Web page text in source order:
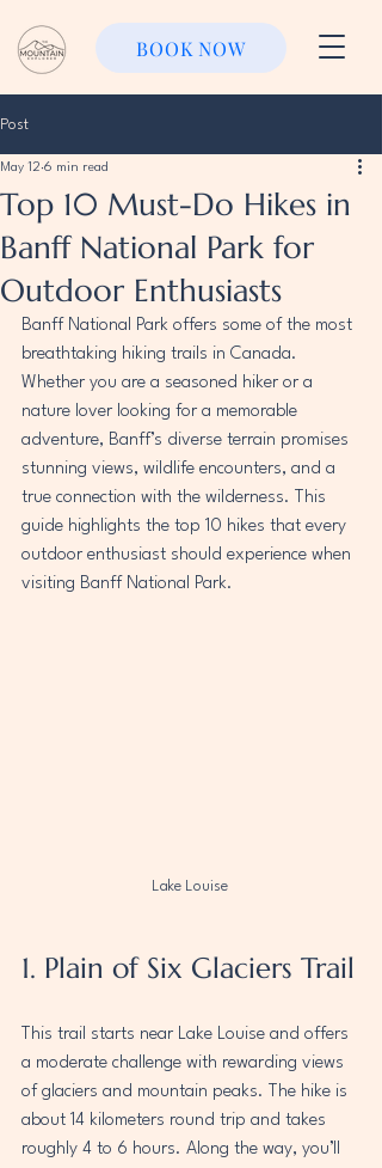
BOOK NOW
Post
Top 10 Must-Do Hikes in
Banff National Park for
Outdoor Enthusiasts
May 12 6 min read
Banff National Park offers some of the most
breathtaking hiking trails in Canada.
Whether you are a seasoned hiker or a
nature lover looking for a memorable
adventure, Banff’s diverse terrain promises
stunning views, wildlife encounters, and a
true connection with the wilderness. This
guide highlights the top 10 hikes that every
outdoor enthusiast should experience when
visiting Banff National Park.
Lake Louise
1. Plain of Six Glaciers Trail
This trail starts near Lake Louise and offers
a moderate challenge with rewarding views
of glaciers and mountain peaks. The hike is
about 14 kilometers round trip and takes
roughly 4 to 6 hours. Along the way, you’ll